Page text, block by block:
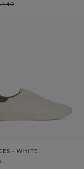
- WHITE